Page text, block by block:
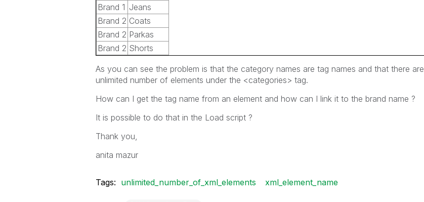
Brand 1 Jeans
Brand 2 Coats
Brand 2 Parkas
Brand 2 Shorts
As you can see the problem is that the category names are tag names and that there are
unlimited number of elements under the <categories> tag.
How can I get the tag name from an element and how can I link it to the brand name ?
It is possible to do that in the Load script ?
Thank you,
anita mazur
Tags: unlimited_number_of_xml_elements xml_element_name